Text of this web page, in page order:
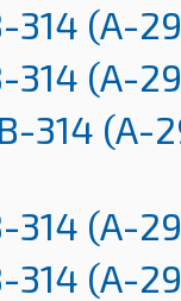
314 (A-
314 (A-
314 (A-
314 (A-
314 (A-